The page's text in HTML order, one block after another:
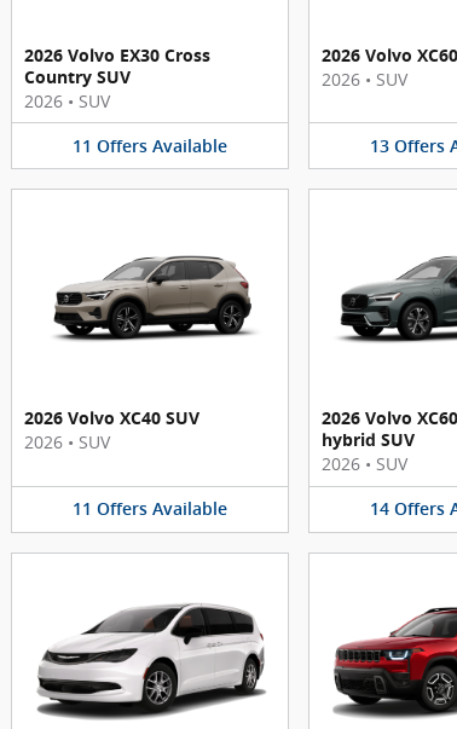
2026 Volvo EX30 Cross
Country SUV
2026 • SUV
11 Offers Available
2026 Volvo
2026 • SUV
13 Offers
2026 Volvo XC40 SUV
2026 • SUV
11 Offers Available
2026 Volvo
hybrid SUV
2026 • SUV
14 Offers